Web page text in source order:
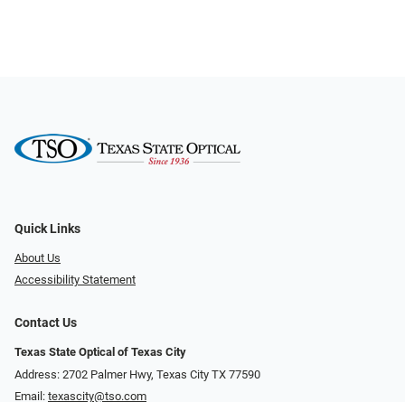
Quick Links
About Us
Accessibility Statement
Contact Us
Texas State Optical of Texas City
Address: 2702 Palmer Hwy, Texas City TX 77590
Email: texascity@tso.com